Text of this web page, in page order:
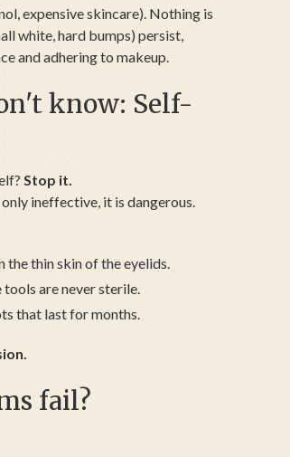
expensive skincare). Nothing is
white, hard bumps) persist,
and adhering to makeup.
know: Self-
Stop it.
ineffective, it is dangerous.
the thin skin of the eyelids.
are never sterile.
that last for months.
fail?